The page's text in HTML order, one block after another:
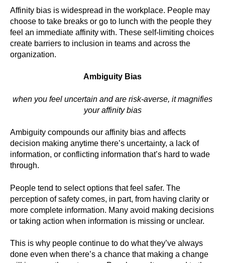
Affinity bias is widespread in the workplace. People may
choose to take breaks or go to lunch with the people they
feel an immediate affinity with. These self-limiting choices
create barriers to inclusion in teams and across the
organization.
Ambiguity Bias
when you feel uncertain and are risk-averse, it magnifies
your affinity bias
Ambiguity compounds our affinity bias and affects
decision making anytime there’s uncertainty, a lack of
information, or conflicting information that’s hard to wade
through.
People tend to select options that feel safer. The
perception of safety comes, in part, from having clarity or
more complete information. Many avoid making decisions
or taking action when information is missing or unclear.
This is why people continue to do what they’ve always
done even when there’s a chance that making a change